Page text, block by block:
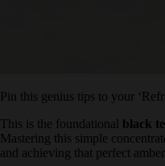
Pin this genius tips to your
This is the foundationalblack
Mastering this simple
and achieving that perfect